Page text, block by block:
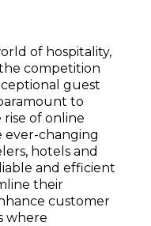
of hospitality,
competition
guest
to
rise of online
ever-changing
hotels and
and efficient
their
customer
where